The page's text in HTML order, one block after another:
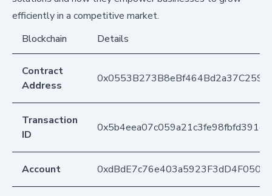
efficiently in a competitive market.
Blockchain
Details
Contract
Address
Transaction
ID
Account